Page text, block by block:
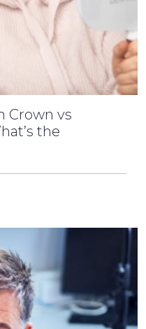
Crown vs
the